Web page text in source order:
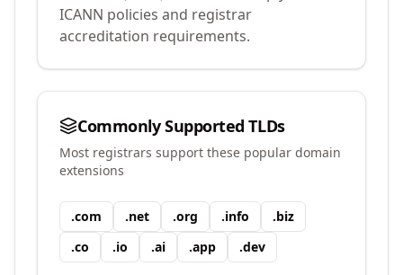
ICANN policies and registrar
accreditation requirements.
Commonly Supported TLDs
Most registrars support these popular domain
extensions
.com .net .org .info .biz
.co .io .ai .app .dev